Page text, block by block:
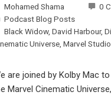
Mohamed Shama
0
Podcast Blog Posts
Black Widow, David Harbour,
Universe, Marvel
are joined by Kolby Mac
Marvel Cinematic